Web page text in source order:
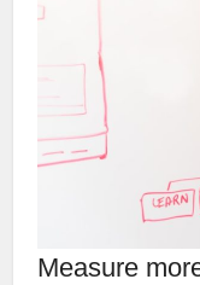
Measure